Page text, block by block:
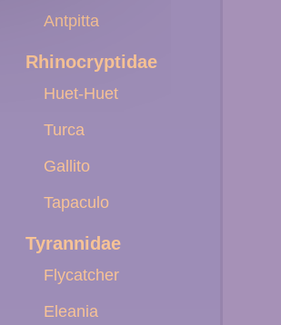
Antpitta
Rhinocryptidae
Huet-Huet
Turca
Gallito
Tapaculo
Tyrannidae
Flycatcher
Eleania